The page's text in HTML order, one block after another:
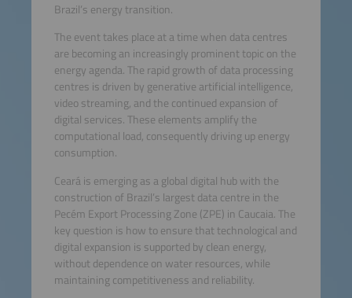
Brazil’s energy transition.
The event takes place at a time when data centres
are becoming an increasingly prominent topic on the
energy agenda. The rapid growth of data processing
centres is driven by generative artificial intelligence,
video streaming, and the continued expansion of
digital services. These elements amplify the
computational load, consequently driving up energy
consumption.
Ceará is emerging as a global digital hub with the
construction of Brazil’s largest data centre in the
Pecém Export Processing Zone (ZPE) in Caucaia. The
key question is how to ensure that technological and
digital expansion is supported by clean energy,
without dependence on water resources, while
maintaining competitiveness and reliability.